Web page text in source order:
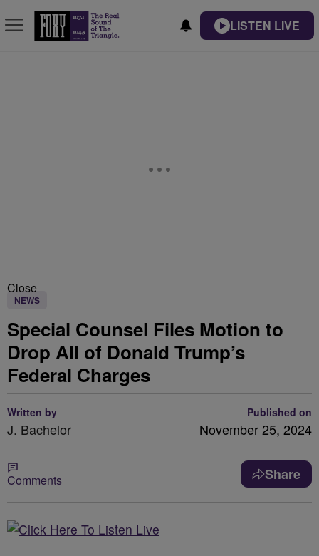
LISTEN LIVE
Close
NEWS
Special Counsel Files Motion to
Drop All of Donald Trump’s
Federal Charges
Written by
J. Bachelor
Published on
November 25, 2024
Comments Share